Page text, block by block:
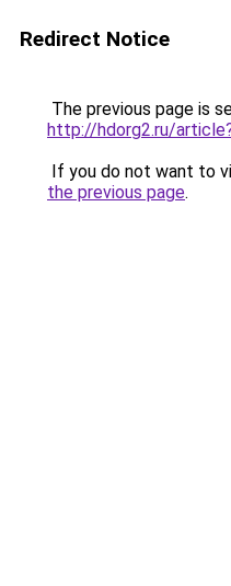
Redirect Notice
The previous page is
http://hdorg2.ru/
If you do not want to
the previous page.